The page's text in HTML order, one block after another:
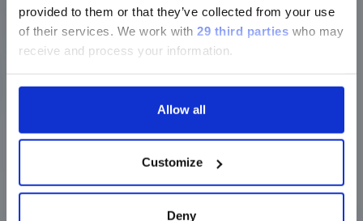
provided to them or that they’ve collected from your use
of their services. We work with 29 third parties who may
receive and process your information.
Allow all
Customize
Deny
Currently, only the Luminex LTG
section and the Service & Support
pages regarding Luminex LTG are
available in Japanese.
続ける
December 2024
16 - 17
out